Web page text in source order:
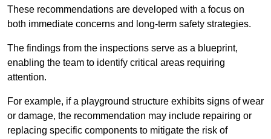
These recommendations are developed with a focus on
both immediate concerns and long-term safety strategies.
The findings from the inspections serve as a blueprint,
enabling the team to identify critical areas requiring
attention.
For example, if a playground structure exhibits signs of wear
or damage, the recommendation may include repairing or
replacing specific components to mitigate the risk of